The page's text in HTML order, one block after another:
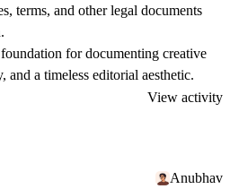
terms, and other legal documents
for documenting creative
a timeless editorial aesthetic.
View activity
Anubhav